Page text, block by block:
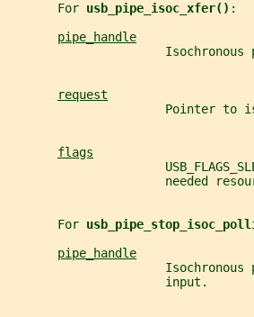
       For
usb_pipe_isoc_xfer() :
pipe_handle
Isochronous
request
Pointer to
flags
needed
       For
pipe_handle
Isochronous
                      input.